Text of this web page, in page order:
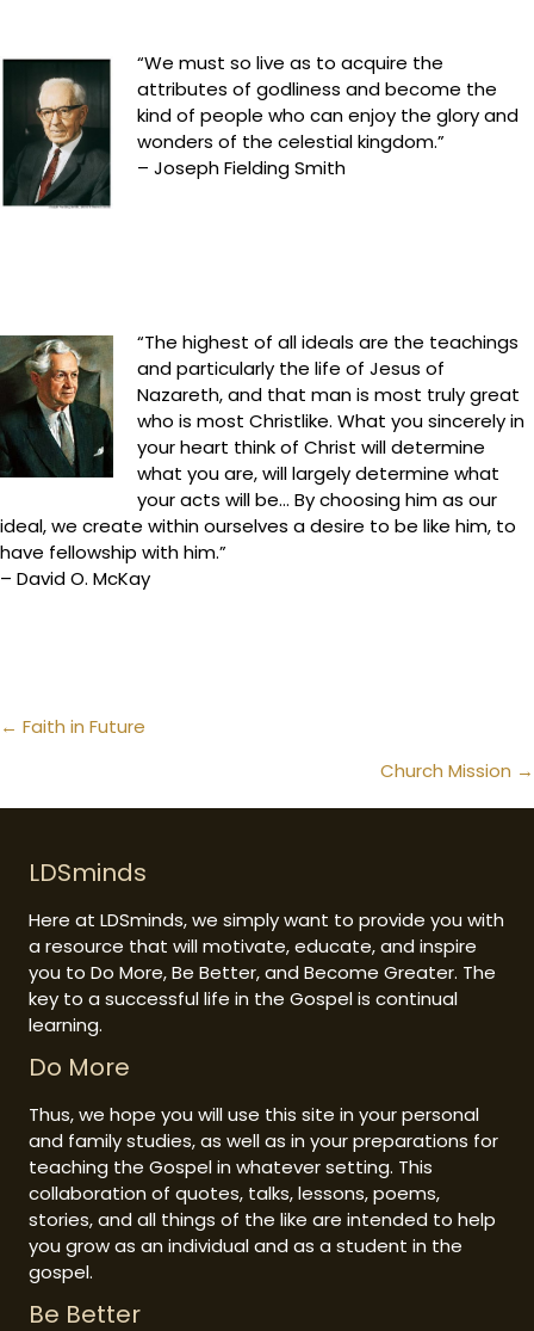
“We must so live as to acquire the
attributes of godliness and become the
kind of people who can enjoy the glory and
wonders of the celestial kingdom.”
– Joseph Fielding Smith
“The highest of all ideals are the teachings
and particularly the life of Jesus of
Nazareth, and that man is most truly great
who is most Christlike. What you sincerely in
your heart think of Christ will determine
what you are, will largely determine what
your acts will be… By choosing him as our
ideal, we create within ourselves a desire to be like him, to
have fellowship with him.”
– David O. McKay
Posts
← Faith in Future
Church Mission →
LDSminds
Here at LDSminds, we simply want to provide you with
a resource that will motivate, educate, and inspire
you to Do More, Be Better, and Become Greater. The
key to a successful life in the Gospel is continual
learning.
Do More
Thus, we hope you will use this site in your personal
and family studies, as well as in your preparations for
teaching the Gospel in whatever setting. This
collaboration of quotes, talks, lessons, poems,
stories, and all things of the like are intended to help
you grow as an individual and as a student in the
gospel.
Be Better